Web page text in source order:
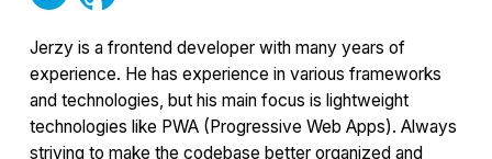
Jerzy is a frontend developer with many years of
experience. He has experience in various frameworks
and technologies, but his main focus is lightweight
technologies like PWA (Progressive Web Apps). Always
striving to make the codebase better organized and